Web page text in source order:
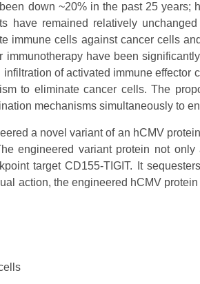
down ~20% in the past 25 years;
have remained relatively
immune cells against cancer cells
immunotherapy have been
of activated immune
to eliminate cancer cells. The
mechanisms simultaneously to
a novel variant of an hCMV
engineered variant protein not
target CD155-TIGIT. It
action, the engineered hCMV